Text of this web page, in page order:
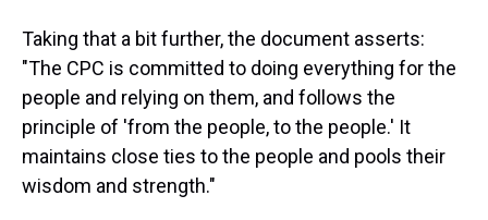
Taking that a bit further, the document asserts:
"The CPC is committed to doing everything for the
people and relying on them, and follows the
principle of 'from the people, to the people.' It
maintains close ties to the people and pools their
wisdom and strength."